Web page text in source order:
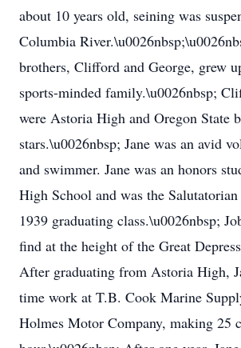
about 10 years old, seining was
Columbia
brothers, Clifford and George, grew
sports-minded family.\u0026nbsp;
were Astoria High and Oregon State
stars.\u0026nbsp; Jane was an avid
and swimmer. Jane was an honors
High School and was the
1939 graduating class.\u0026nbsp;
find at the height of the Great
After graduating from Astoria High,
time work at T.B. Cook Marine
Holmes Motor Company, making 25